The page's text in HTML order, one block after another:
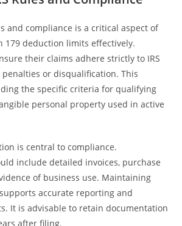
and compliance is a critical aspect of
179 deduction limits effectively.
their claims adhere strictly to IRS
or disqualification. This
the specific criteria for qualifying
personal property used in active
is central to compliance.
include detailed invoices, purchase
of business use. Maintaining
accurate reporting and
It is advisable to retain documentation
after filing.